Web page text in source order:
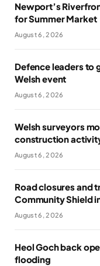
Newport’s
for Summer Market
August 6, 2026
Defence leaders to
Welsh event
August 6, 2026
Welsh surveyors
construction
August 6, 2026
Road closures and
Community Shield
August 6, 2026
Heol Goch back
flooding